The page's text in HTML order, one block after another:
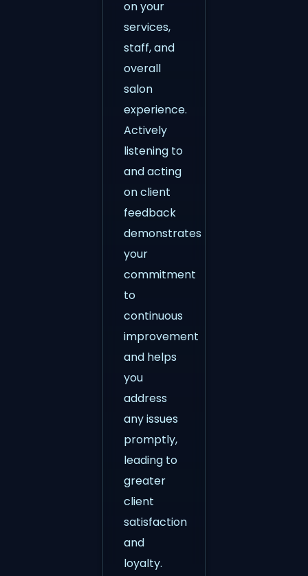
on your
services,
staff, and
overall
salon
experience.
Actively
listening to
and acting
on client
feedback
demonstrates
your
commitment
to
continuous
improvement
and helps
you
address
any issues
promptly,
leading to
greater
client
satisfaction
and
loyalty.